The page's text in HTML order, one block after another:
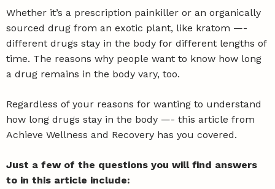
Whether it’s a prescription painkiller or an organically
sourced drug from an exotic plant, like kratom —-
different drugs stay in the body for different lengths of
time. The reasons why people want to know how long
a drug remains in the body vary, too.
Regardless of your reasons for wanting to understand
how long drugs stay in the body —- this article from
Achieve Wellness and Recovery has you covered.
Just a few of the questions you will find answers
to in this article include: